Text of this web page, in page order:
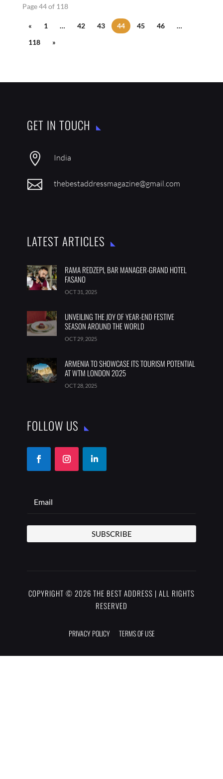
Page 44 of 118
« 1 … 42 43 44 45 46
…
118
»
GET IN TOUCH
 India
 thebestaddressmagazine@gmail.com
LATEST ARTICLES
RAMA REDZEPI, BAR MANAGER-GRAND HOTEL
FASANO
OCT 31, 2025
UNVEILING THE JOY OF YEAR-END FESTIVE
SEASON AROUND THE WORLD ­
OCT 29, 2025
ARMENIA TO SHOWCASE ITS TOURISM POTENTIAL
AT WTM LONDON 2025
OCT 28, 2025
FOLLOW US
SUBSCRIBE
COPYRIGHT © 2026 THE BEST ADDRESS | ALL RIGHTS
RESERVED
PRIVACY POLICY TERMS OF USE